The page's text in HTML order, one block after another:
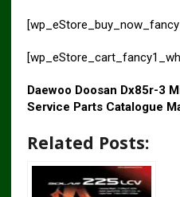
[wp_eStore_buy_now_fancy
Daewoo Doosan Dx85r-3
Service Parts Catalogue
Related Posts: